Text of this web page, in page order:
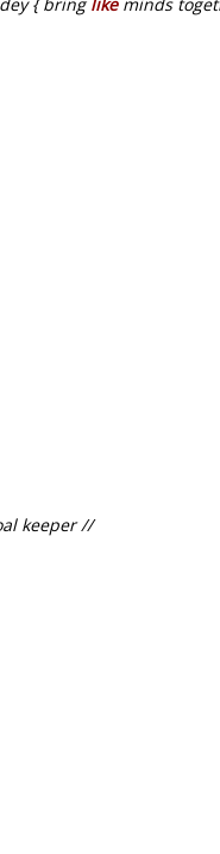
{ bring likeminds
keeper //